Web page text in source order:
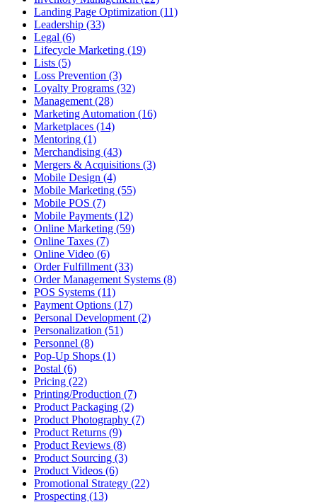
Landing Page Optimization (11)
Leadership (33)
Legal (6)
Lifecycle Marketing (19)
Lists (5)
Loss Prevention (3)
Loyalty Programs (32)
Management (28)
Marketing Automation (16)
Marketplaces (14)
Mentoring (1)
Merchandising (43)
Mergers & Acquisitions (3)
Mobile Design (4)
Mobile Marketing (55)
Mobile POS (7)
Mobile Payments (12)
Online Marketing (59)
Online Taxes (7)
Online Video (6)
Order Fulfillment (33)
Order Management Systems (8)
POS Systems (11)
Payment Options (17)
Personal Development (2)
Personalization (51)
Personnel (8)
Pop-Up Shops (1)
Postal (6)
Pricing (22)
Printing/Production (7)
Product Packaging (2)
Product Photography (7)
Product Returns (9)
Product Reviews (8)
Product Sourcing (3)
Product Videos (6)
Promotional Strategy (22)
Prospecting (13)